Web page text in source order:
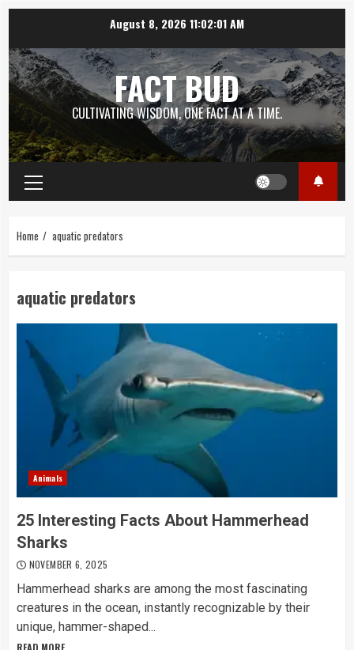
content
August 8, 2026 11:02:02 AM
FACT BUD
CULTIVATING WISDOM, ONE FACT AT A TIME.
Primary
Menu
Home aquatic predators
aquatic predators
Animals
25 Interesting Facts About Hammerhead
Sharks
NOVEMBER 6, 2025
Hammerhead sharks are among the most fascinating
creatures in the ocean, instantly recognizable by their
unique, hammer-shaped...
READ MORE